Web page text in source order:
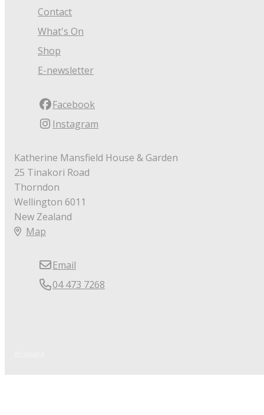
Contact
What's On
Shop
E-newsletter
Facebook
Instagram
Katherine Mansfield House & Garden
25 Tinakori Road
Thorndon
Wellington 6011
New Zealand
Map
Email
04 473 7268